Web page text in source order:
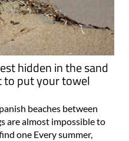
hidden in the sand
to put your towel
beaches between
are almost impossible to
one Every summer,